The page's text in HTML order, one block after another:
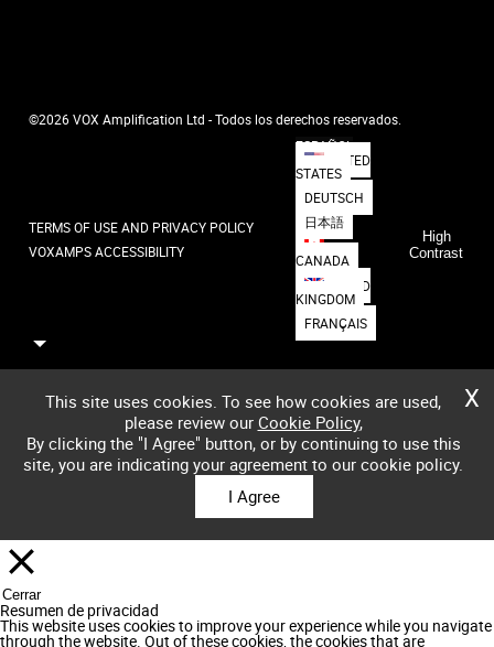
©2026 VOX Amplification Ltd - Todos los derechos reservados.
TERMS OF USE AND PRIVACY POLICY
VOXAMPS ACCESSIBILITY
ESPAÑOL
UNITED
STATES
DEUTSCH
日本語
CANADA
UNITED
KINGDOM
FRANÇAIS
High
Contrast
X
This site uses cookies. To see how cookies are used,
please review our Cookie Policy,
By clicking the "I Agree" button, or by continuing to use this
site, you are indicating your agreement to our cookie policy.
I Agree
Cerrar
Resumen de privacidad
This website uses cookies to improve your experience while you navigate
through the website. Out of these cookies, the cookies that are